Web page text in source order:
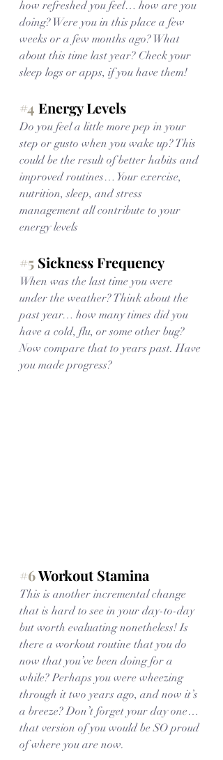
how refreshed you feel… how are you
doing? Were you in this place a few
weeks or a few months ago? What
about this time last year? Check your
sleep logs or apps, if you have them!
#4 Energy Levels
Do you feel a little more pep in your
step or gusto when you wake up? This
could be the result of better habits and
improved routines… Your exercise,
nutrition, sleep, and stress
management all contribute to your
energy levels
#5 Sickness Frequency
When was the last time you were
under the weather? Think about the
past year… how many times did you
have a cold, flu, or some other bug?
Now compare that to years past. Have
you made progress?
#6 Workout Stamina
This is another incremental change
that is hard to see in your day-to-day
but worth evaluating nonetheless! Is
there a workout routine that you do
now that you’ve been doing for a
while? Perhaps you were wheezing
through it two years ago, and now it’s
a breeze? Don’t forget your day one…
that version of you would be SO proud
of where you are now.